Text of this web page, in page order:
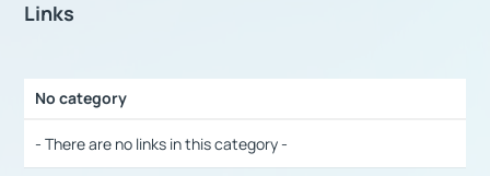
Links
No category
- There are no links in this category -